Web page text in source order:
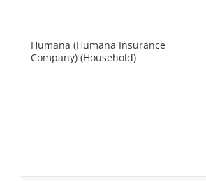
Humana (Humana Insurance
Company) (Household)